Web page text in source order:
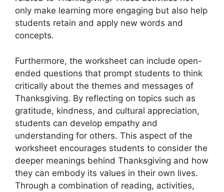
only make learning more engaging but also help
students retain and apply new words and
concepts.
Furthermore, the worksheet can include open-
ended questions that prompt students to think
critically about the themes and messages of
Thanksgiving. By reflecting on topics such as
gratitude, kindness, and cultural appreciation,
students can develop empathy and
understanding for others. This aspect of the
worksheet encourages students to consider the
deeper meanings behind Thanksgiving and how
they can embody its values in their own lives.
Through a combination of reading, activities,